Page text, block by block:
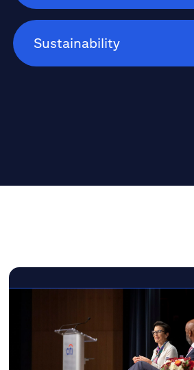
Sustainability